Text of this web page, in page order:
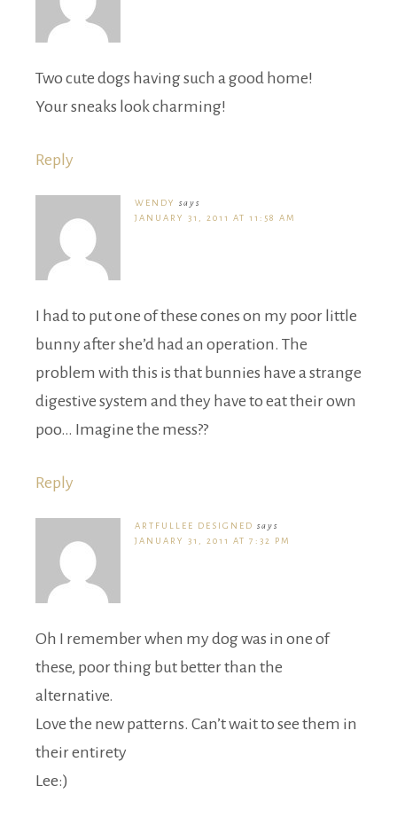
Two cute dogs having such a good home!
Your sneaks look charming!
Reply
WENDY
says
JANUARY 31, 2011 AT 11:58 AM
I had to put one of these cones on my poor little
bunny after she’d had an operation. The
problem with this is that bunnies have a strange
digestive system and they have to eat their own
poo… Imagine the mess??
Reply
ARTFULLEE DESIGNED says
JANUARY 31, 2011 AT 7:32 PM
Oh I remember when my dog was in one of
these, poor thing but better than the
alternative.
Love the new patterns. Can’t wait to see them in
their entirety
Lee:)